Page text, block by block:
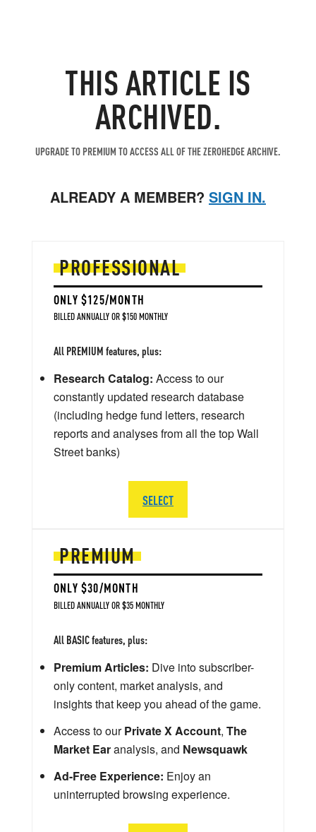
THIS ARTICLE IS
ARCHIVED.
UPGRADE TO PREMIUM TO ACCESS ALL OF THE ZEROHEDGE ARCHIVE.
ALREADY A MEMBER? SIGN IN.
PREMIUM
ONLY $30/MONTH
BILLED ANNUALLY OR $35 MONTHLY
All BASIC features, plus:
Premium Articles: Dive into subscriber-
only content, market analysis, and
insights that keep you ahead of the game.
Access to ourPrivate X Account, The
Market Earanalysis, and Newsquawk
Ad-Free Experience: Enjoy an
uninterrupted browsing experience.
PROFESSIONAL
ONLY $125/MONTH
BILLED ANNUALLY OR $150 MONTHLY
All PREMIUM features, plus:
Research Catalog: Access to our
constantly updated research database
(including hedge fund letters, research
reports and analyses from all the top Wall
Street banks)
SELECT